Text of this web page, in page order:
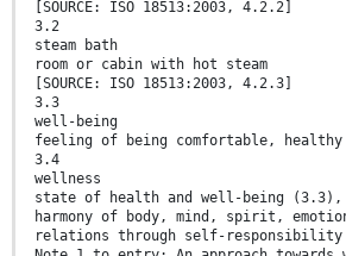
[SOURCE: ISO 18513:2003, 4.2.2]
3.2
steam bath
room or cabin with hot steam
[SOURCE: ISO 18513:2003, 4.2.3]
3.3
well-being
feeling of being comfortable, healthy
3.4
wellness
state of health and well-being
harmony of body, mind, spirit,
relations through self-responsibility